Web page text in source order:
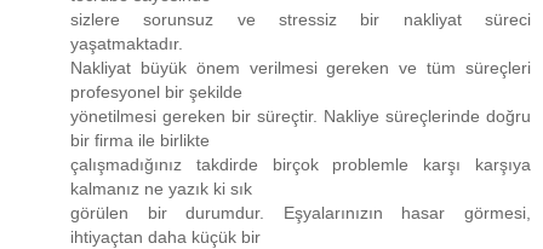
sizlere sorunsuz ve stressiz bir nakliyat süreci
yaşatmaktadır.
Nakliyat büyük önem verilmesi gereken ve tüm süreçleri
profesyonel bir şekilde
yönetilmesi gereken bir süreçtir. Nakliye süreçlerinde doğru
bir firma ile birlikte
çalışmadığınız takdirde birçok problemle karşı karşıya
kalmanız ne yazık ki sık
görülen bir durumdur. Eşyalarınızın hasar görmesi,
ihtiyaçtan daha küçük bir